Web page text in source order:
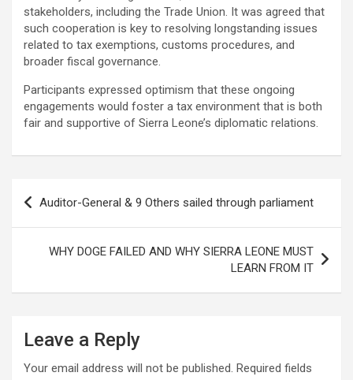
stakeholders, including the Trade Union. It was agreed that
such cooperation is key to resolving longstanding issues
related to tax exemptions, customs procedures, and
broader fiscal governance.
Participants expressed optimism that these ongoing
engagements would foster a tax environment that is both
fair and supportive of Sierra Leone’s diplomatic relations.
Post
navigation
Auditor-General & 9 Others sailed through parliament
WHY DOGE FAILED AND WHY SIERRA LEONE MUST
LEARN FROM IT
Leave a Reply
Your email address will not be published. Required fields